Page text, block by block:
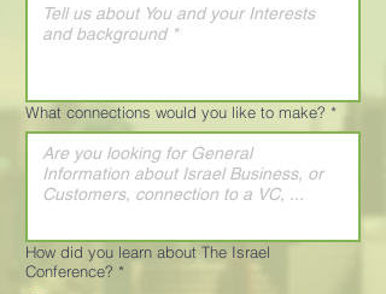
What connections would you like to make? *
How did you learn about The Israel
Conference? *